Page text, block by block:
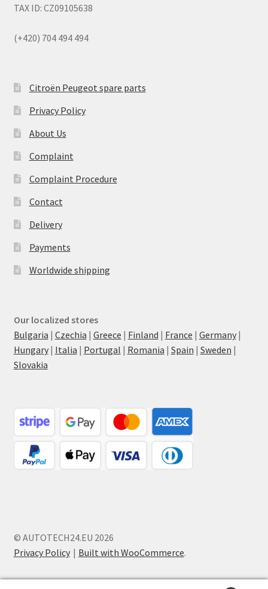
TAX ID: CZ09105638
(+420) 704 494 494
Citroën Peugeot spare parts
Privacy Policy
About Us
Complaint
Complaint Procedure
Contact
Delivery
Payments
Worldwide shipping
Our localized stores
Bulgaria | Czechia | Greece | Finland | France | Germany|
Hungary| Italia | Portugal | Romania | Spain | Sweden |
Slovakia
© AUTOTECH24.EU 2026
Privacy Policy
Built with WooCommerce.